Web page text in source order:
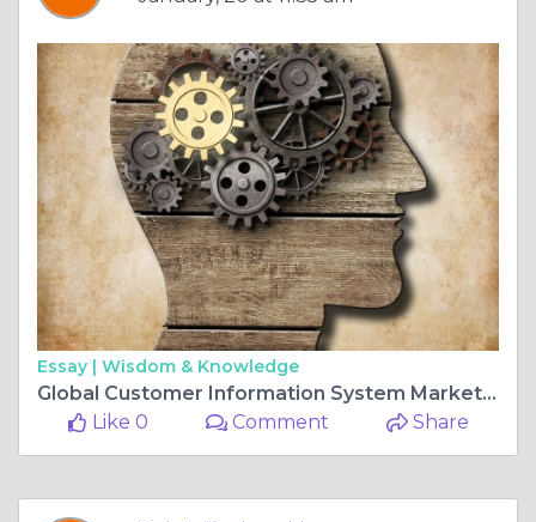
Essay | Wisdom & Knowledge
Global Customer Information System Market Is Set for a Rapid Growth and is Expected to Reach USD Billion by 2025-2034
Like 0
Comment Share